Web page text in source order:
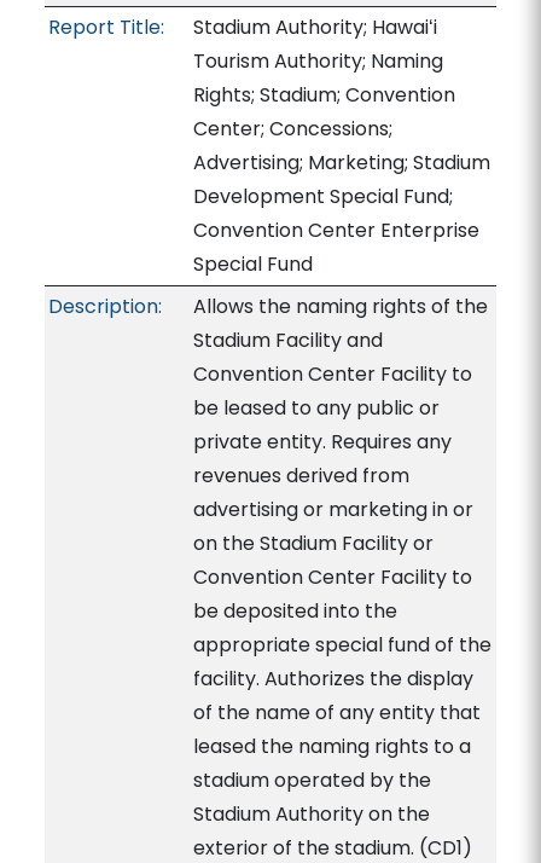
Report Title:
Stadium Authority; Hawaiʻi
Tourism Authority; Naming
Rights; Stadium; Convention
Center; Concessions;
Advertising; Marketing; Stadium
Development Special Fund;
Convention Center Enterprise
Special Fund
Description:
Allows the naming rights of the
Stadium Facility and
Convention Center Facility to
be leased to any public or
private entity. Requires any
revenues derived from
advertising or marketing in or
on the Stadium Facility or
Convention Center Facility to
be deposited into the
appropriate special fund of the
facility. Authorizes the display
of the name of any entity that
leased the naming rights to a
stadium operated by the
Stadium Authority on the
exterior of the stadium. (CD1)